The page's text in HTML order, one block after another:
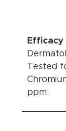
Efficacy
Tested
ppm;